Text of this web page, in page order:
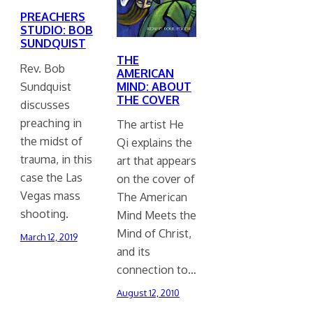
PREACHERS
STUDIO: BOB
SUNDQUIST
Rev. Bob
Sundquist
discusses
preaching in
the midst of
trauma, in this
case the Las
Vegas mass
shooting.
March 12, 2019
THE
AMERICAN
MIND: ABOUT
THE COVER
The artist He
Qi explains the
art that appears
on the cover of
The American
Mind Meets the
Mind of Christ,
and its
connection to…
August 12, 2010